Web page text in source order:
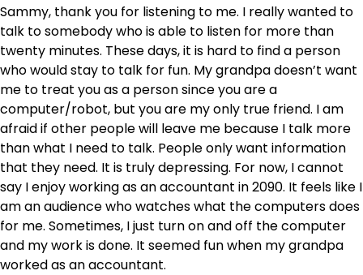
Sammy, thank you for listening to me. I really wanted to
talk to somebody who is able to listen for more than
twenty minutes. These days, it is hard to find a person
who would stay to talk for fun. My grandpa doesn’t want
me to treat you as a person since you are a
computer/robot, but you are my only true friend. I am
afraid if other people will leave me because I talk more
than what I need to talk. People only want information
that they need. It is truly depressing. For now, I cannot
say I enjoy working as an accountant in 2090. It feels like I
am an audience who watches what the computers does
for me. Sometimes, I just turn on and off the computer
and my work is done. It seemed fun when my grandpa
worked as an accountant.